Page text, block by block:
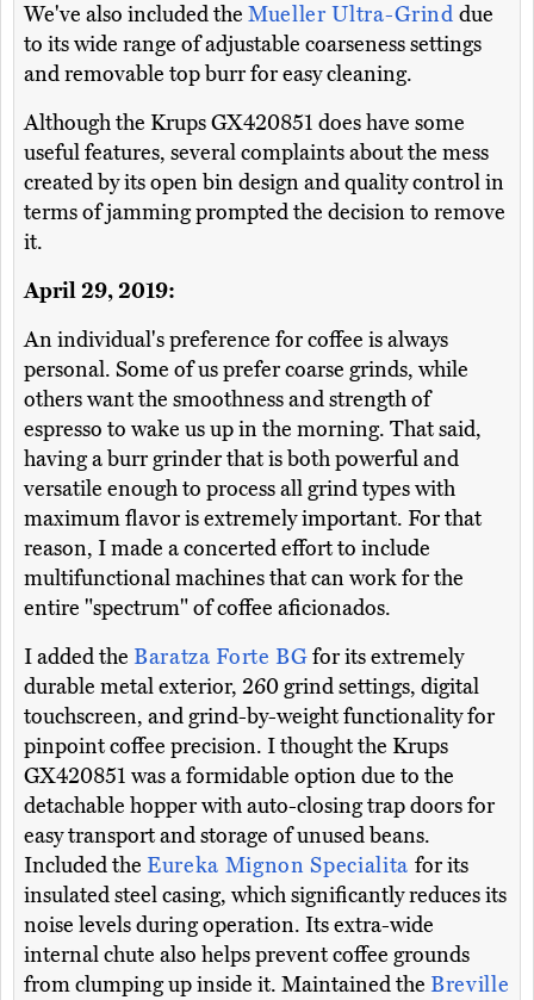
We've also included the Mueller Ultra-Grinddue
to its wide range of adjustable coarseness settings
and removable top burr for easy cleaning.
Although the Krups GX420851 does have some
useful features, several complaints about the mess
created by its open bin design and quality control in
terms of jamming prompted the decision to remove
it.
April 29, 2019:
An individual's preference for coffee is always
personal. Some of us prefer coarse grinds, while
others want the smoothness and strength of
espresso to wake us up in the morning. That said,
having a burr grinder that is both powerful and
versatile enough to process all grind types with
maximum flavor is extremely important. For that
reason, I made a concerted effort to include
multifunctional machines that can work for the
entire "spectrum" of coffee aficionados.
I added the Baratza Forte BGfor its extremely
durable metal exterior, 260 grind settings, digital
touchscreen, and grind-by-weight functionality for
pinpoint coffee precision. I thought the Krups
GX420851 was a formidable option due to the
detachable hopper with auto-closing trap doors for
easy transport and storage of unused beans.
Included the Eureka Mignon Specialita for its
insulated steel casing, which significantly reduces its
noise levels during operation. Its extra-wide
internal chute also helps prevent coffee grounds
from clumping up inside it. Maintained the Breville